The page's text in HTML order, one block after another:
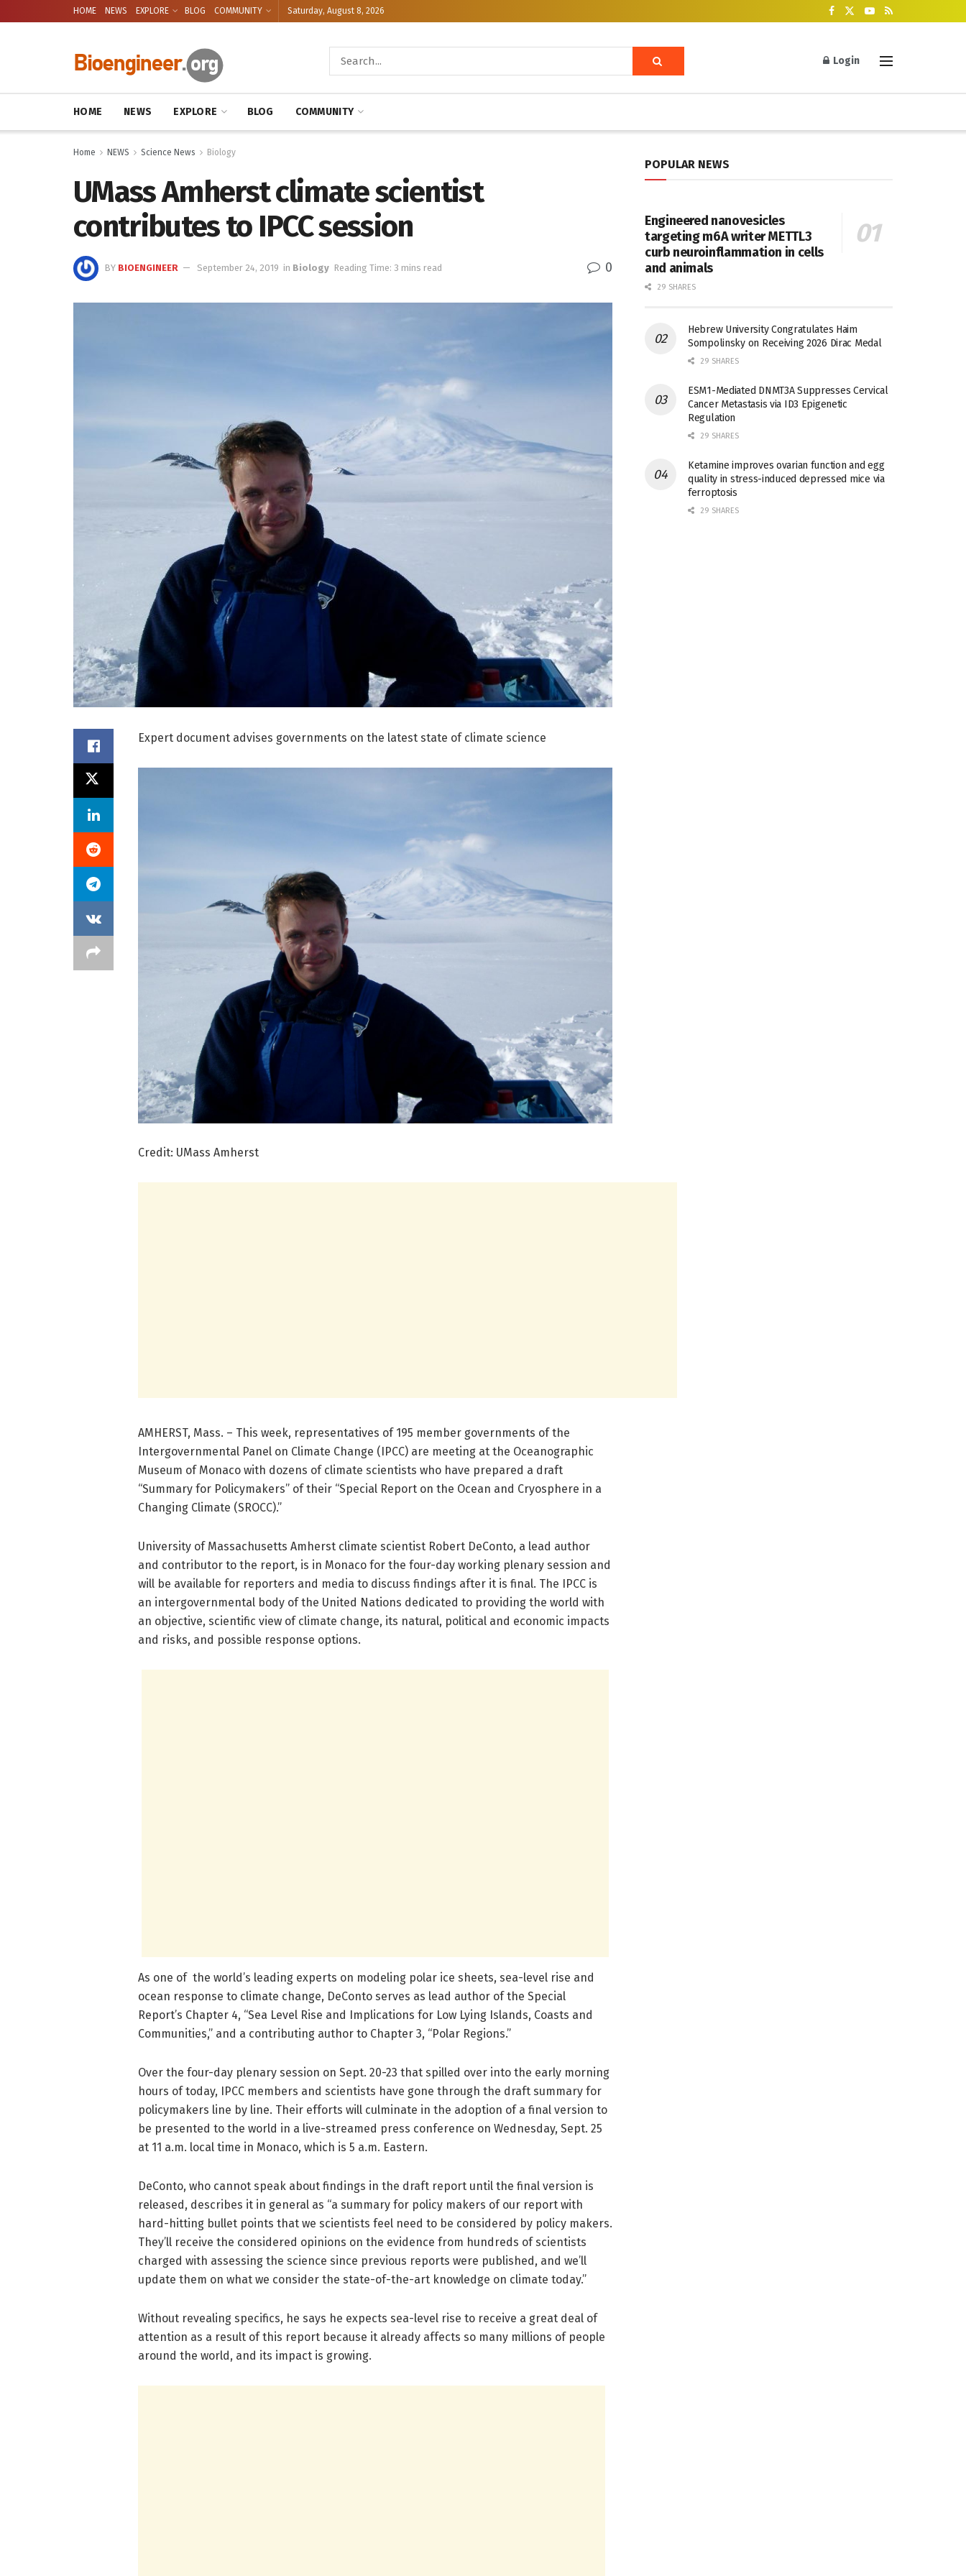
HOME NEWS EXPLORE BLOG COMMUNITY Saturday, August 8, 2026
Login
HOME NEWS EXPLORE BLOG COMMUNITY
Home NEWS Science News Biology
UMass Amherst climate scientist
contributes to IPCC session
BY BIOENGINEER September 24, 2019 in Biology Reading Time: 3 mins read 0
Expert document advises governments on the latest state of climate science
Credit: UMass Amherst
AMHERST, Mass. – This week, representatives of 195 member governments of the
Intergovernmental Panel on Climate Change (IPCC) are meeting at the Oceanographic
Museum of Monaco with dozens of climate scientists who have prepared a draft
“Summary for Policymakers” of their “Special Report on the Ocean and Cryosphere in a
Changing Climate (SROCC).”
University of Massachusetts Amherst climate scientist Robert DeConto, a lead author
and contributor to the report, is in Monaco for the four-day working plenary session and
will be available for reporters and media to discuss findings after it is final. The IPCC is
an intergovernmental body of the United Nations dedicated to providing the world with
an objective, scientific view of climate change, its natural, political and economic impacts
and risks, and possible response options.
As one of the world’s leading experts on modeling polar ice sheets, sea-level rise and
ocean response to climate change, DeConto serves as lead author of the Special
Report’s Chapter 4, “Sea Level Rise and Implications for Low Lying Islands, Coasts and
Communities,” and a contributing author to Chapter 3, “Polar Regions.”
Over the four-day plenary session on Sept. 20-23 that spilled over into the early morning
hours of today, IPCC members and scientists have gone through the draft summary for
policymakers line by line. Their efforts will culminate in the adoption of a final version to
be presented to the world in a live-streamed press conference on Wednesday, Sept. 25
at 11 a.m. local time in Monaco, which is 5 a.m. Eastern.
DeConto, who cannot speak about findings in the draft report until the final version is
released, describes it in general as “a summary for policy makers of our report with
hard-hitting bullet points that we scientists feel need to be considered by policy makers.
They’ll receive the considered opinions on the evidence from hundreds of scientists
charged with assessing the science since previous reports were published, and we’ll
update them on what we consider the state-of-the-art knowledge on climate today.”
Without revealing specifics, he says he expects sea-level rise to receive a great deal of
attention as a result of this report because it already affects so many millions of people
around the world, and its impact is growing.
POPULAR NEWS
Engineered nanovesicles
targeting m6A writer METTL3
curb neuroinflammation in cells
and animals
29 SHARES
Hebrew University Congratulates Haim
Sompolinsky on Receiving 2026 Dirac Medal
29 SHARES
ESM1-Mediated DNMT3A Suppresses Cervical
Cancer Metastasis via ID3 Epigenetic
Regulation
29 SHARES
Ketamine improves ovarian function and egg
quality in stress-induced depressed mice via
ferroptosis
29 SHARES